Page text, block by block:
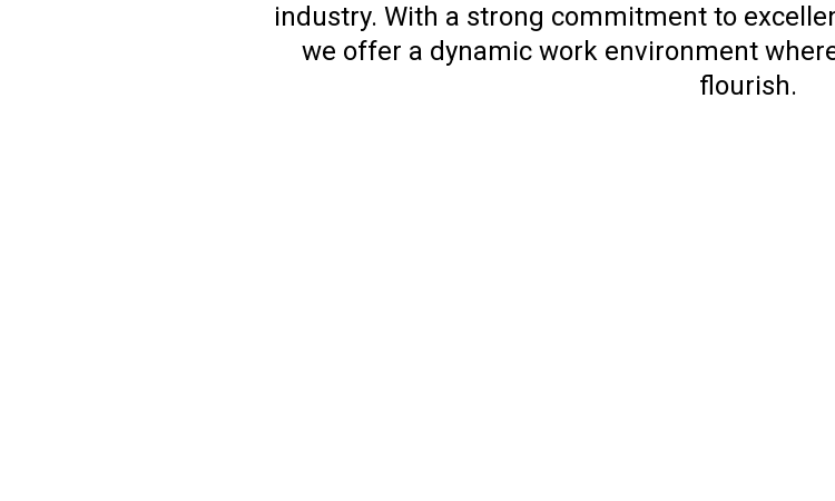
industry. With a strong commitment to
we offer a dynamic work environment
flourish.